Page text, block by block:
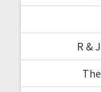
R &